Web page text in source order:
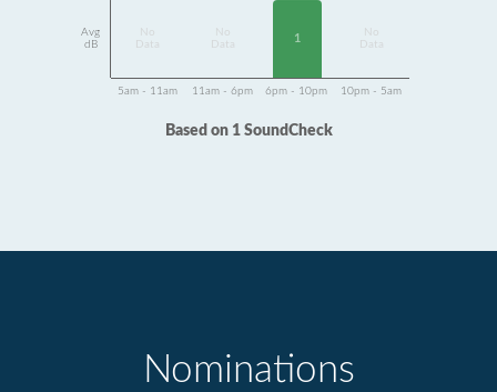
Avg
dB
Data
Data
1
Data
5am - 11am 11am - 6pm 6pm - 10pm 10pm - 5am
Based on 1 SoundCheck
Nominations